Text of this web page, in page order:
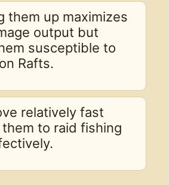
them up maximizes
output but
susceptible to
Rafts.
relatively fast
to raid fishing